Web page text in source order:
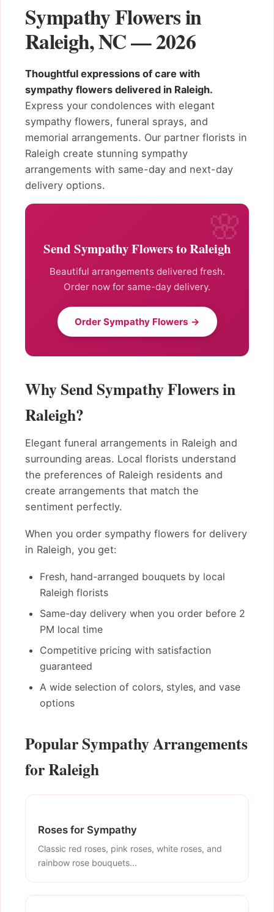
Sympathy Flowers in
Raleigh, NC — 2026
Thoughtful expressions of care with
sympathy flowers delivered in Raleigh.
Express your condolences with elegant
sympathy flowers, funeral sprays, and
memorial arrangements. Our partner florists in
Raleigh create stunning sympathy
arrangements with same-day and next-day
delivery options.
Send Sympathy Flowers to Raleigh
Beautiful arrangements delivered fresh.
Order now for same-day delivery.
Order Sympathy Flowers →
Why Send Sympathy Flowers in
Raleigh?
Elegant funeral arrangements in Raleigh and
surrounding areas. Local florists understand
the preferences of Raleigh residents and
create arrangements that match the
sentiment perfectly.
When you order sympathy flowers for delivery
in Raleigh, you get:
Fresh, hand-arranged bouquets by local
Raleigh florists
Same-day delivery when you order before 2
PM local time
Competitive pricing with satisfaction
guaranteed
A wide selection of colors, styles, and vase
options
Popular Sympathy Arrangements
for Raleigh
Roses for Sympathy
Classic red roses, pink roses, white roses, and
rainbow rose bouquets...